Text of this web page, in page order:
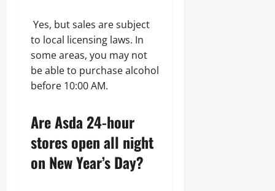
Yes, but sales are subject
to local licensing laws. In
some areas, you may not
be able to purchase alcohol
before 10:00 AM.
Are Asda 24-hour
stores open all night
on New Year’s Day?